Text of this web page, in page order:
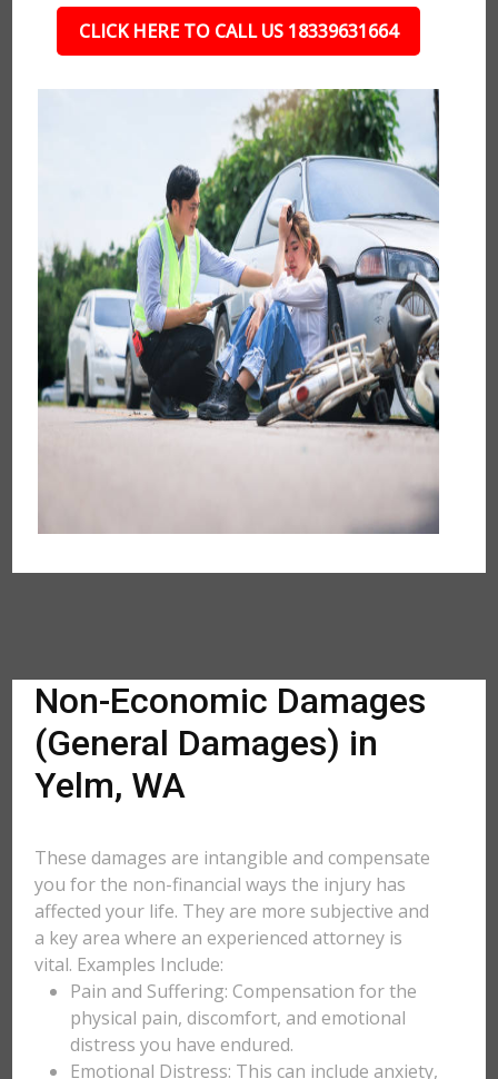
CLICK HERE TO CALL US 18339631664
Non-Economic Damages
(General Damages) in
Yelm, WA
These damages are intangible and compensate
you for the non-financial ways the injury has
affected your life. They are more subjective and
a key area where an experienced attorney is
vital. Examples Include:
Pain and Suffering: Compensation for the
physical pain, discomfort, and emotional
distress you have endured.
Emotional Distress: This can include anxiety,